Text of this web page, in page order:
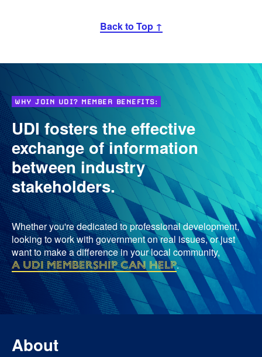
Back to Top ↑
WHY JOIN UDI? MEMBER BENEFITS:
UDI fosters the effective
exchange of information
between industry
stakeholders.
Whether you're dedicated to professional development,
looking to work with government on real issues, or just
want to make a difference in your local community,
a UDI membership can help.
About